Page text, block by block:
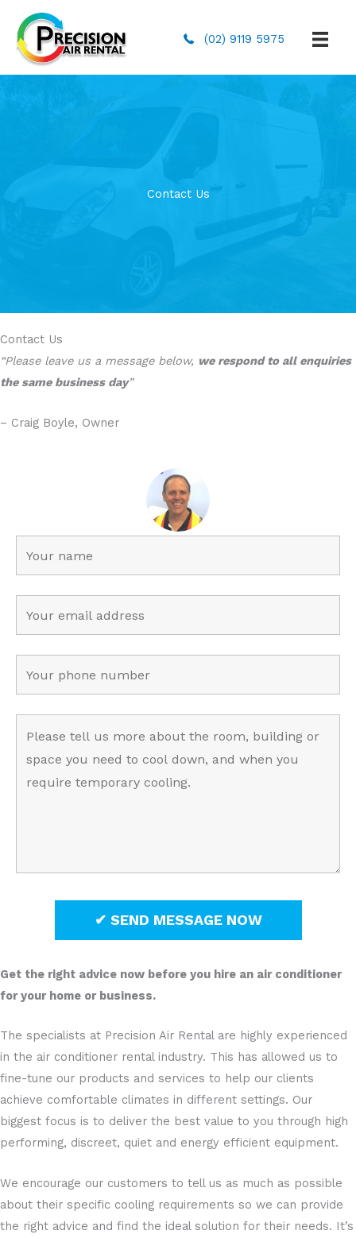
(02) 9119 5975
Contact Us
Contact Us
“Please leave us a message below, we respond to all enquiries
the same business day”
– Craig Boyle, Owner
Get the right advice now before you hire an air conditioner
for your home or business.
The specialists at Precision Air Rental are highly experienced
in the air conditioner rental industry. This has allowed us to
fine-tune our products and services to help our clients
achieve comfortable climates in different settings. Our
biggest focus is to deliver the best value to you through high
performing, discreet, quiet and energy efficient equipment.
We encourage our customers to tell us as much as possible
about their specific cooling requirements so we can provide
the right advice and find the ideal solution for their needs. It’s